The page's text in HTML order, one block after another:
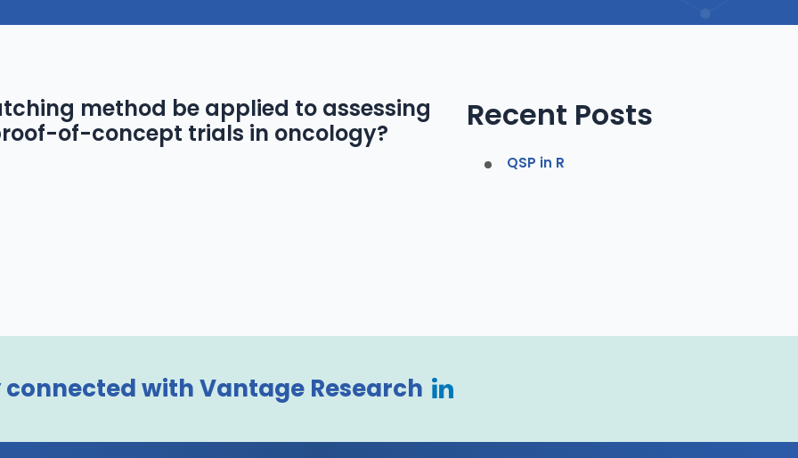
method be applied to assessing
of-concept trials in oncology?
Recent Posts
QSP in R
connected with Vantage Research